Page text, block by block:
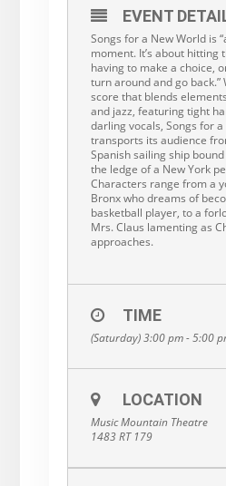
EVENT
Songs for a New World is
moment. It’s about hitting
having to make a choice,
turn around and go back.”
score that blends
and jazz, featuring tight
darling vocals, Songs for
transports its audience
Spanish sailing ship
the ledge of a New York
Characters range from a
Bronx who dreams of
basketball player, to a
Mrs. Claus lamenting as
approaches.
TIME
(Saturday) 3:00 pm - 5:00
LOCATION
Music Mountain Theatre
1483 RT 179